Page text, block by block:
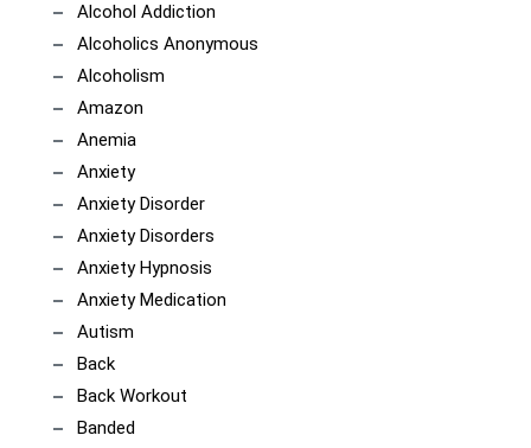
Alcohol Addiction
Alcoholics Anonymous
Alcoholism
Amazon
Anemia
Anxiety
Anxiety Disorder
Anxiety Disorders
Anxiety Hypnosis
Anxiety Medication
Autism
Back
Back Workout
Banded